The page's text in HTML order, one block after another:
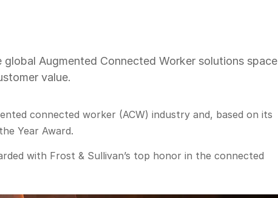
Augmented Connected Worker solutions space
value.
connected worker (ACW) industry and, based on its
Year Award.
with Frost & Sullivan’s top honor in the connected